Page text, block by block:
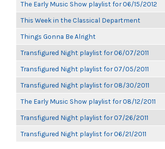
The Early Music Show playlist for 06/15/2012
This Week in the Classical Department
Things Gonna Be Alright
Transfigured Night playlist for 06/07/2011
Transfigured Night playlist for 07/05/2011
Transfigured Night playlist for 08/30/2011
The Early Music Show playlist for 08/12/2011
Transfigured Night playlist for 07/26/2011
Transfigured Night playlist for 06/21/2011